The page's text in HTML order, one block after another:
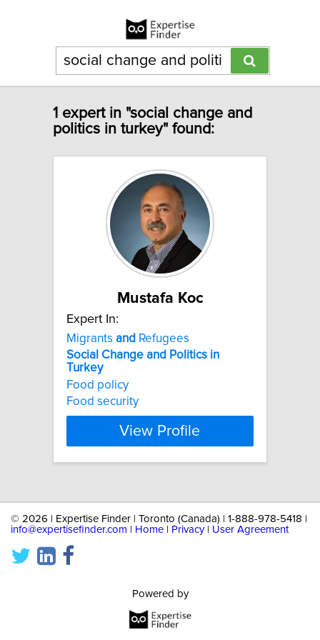
1 expert in "social change and
politics in turkey" found:
Mustafa Koc
Expert In:
Migrants and Refugees
Social Change and Politics in
Turkey
Food policy
Food security
View Profile
© 2026 | Expertise Finder | Toronto (Canada) | 1-888-978-5418 |
info@expertisefinder.com
Home Privacy| User Agreement
Powered by